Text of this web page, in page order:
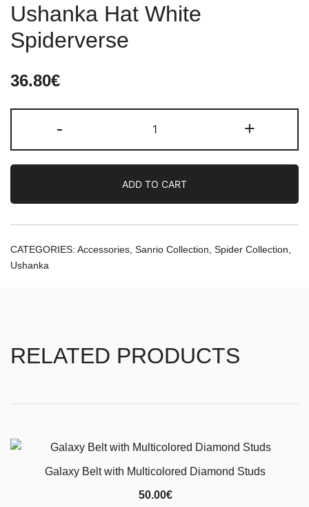
Ushanka Hat White
Spiderverse
36.80€
-
Hat
White
quantity
+
ADD TO CART
CATEGORIES: Accessories, Sanrio Collection, Spider Collection,
Ushanka
RELATED PRODUCTS
Galaxy Belt with Multicolored Diamond Studs
50.00€